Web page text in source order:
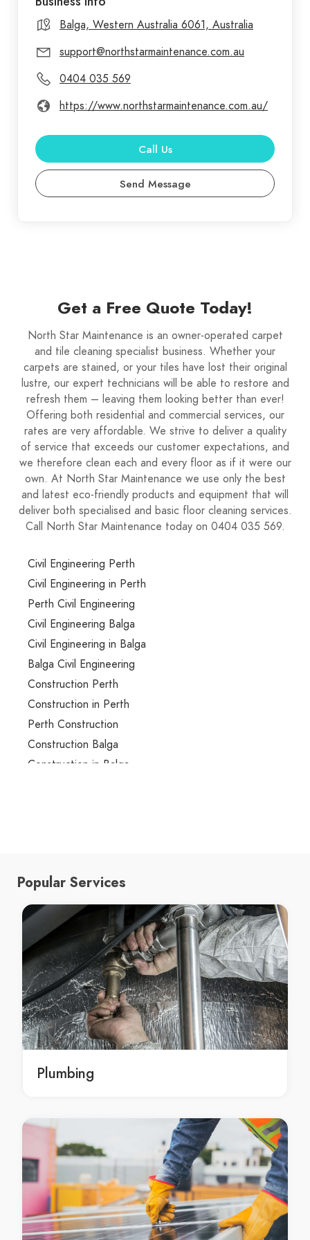
Balga, Western Australia 6061, Australia
support@northstarmaintenance.com.au
0404 035 569
https://www.northstarmaintenance.com.au/
Call Us
Send Message
Get a Free Quote Today!
North Star Maintenance is an owner-operated carpet
and tile cleaning specialist business. Whether your
carpets are stained, or your tiles have lost their original
lustre, our expert technicians will be able to restore and
refresh them – leaving them looking better than ever!
Offering both residential and commercial services, our
rates are very affordable. We strive to deliver a quality
of service that exceeds our customer expectations, and
we therefore clean each and every floor as if it were our
own. At North Star Maintenance we use only the best
and latest eco-friendly products and equipment that will
deliver both specialised and basic floor cleaning services.
Call North Star Maintenance today on 0404 035 569.
Civil Engineering Perth
Civil Engineering in Perth
Perth Civil Engineering
Civil Engineering Balga
Civil Engineering in Balga
Balga Civil Engineering
Construction Perth
Construction in Perth
Perth Construction
Construction Balga
Construction in Balga
renovation in Balga
Balga renovation
Building Design Perth
Building Design in Perth
Perth Building Design
Building Design Balga
Building Design in Balga
Balga Building Design
architecture Perth
architecture in Perth
Perth architecture
architecture in Balga
Balga architecture
mechanical engineering Perth
mechanical engineering in Perth
Perth mechanical engineering
mechanical engineering Balga
Popular Services
Plumbing